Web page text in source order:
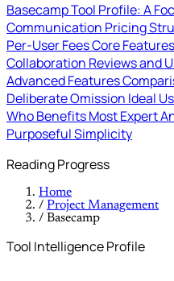
Basecamp Tool Profile: A
Communication Pricing
Per-User FeesCore
Collaboration Reviews and
Advanced Features
Deliberate Omission Ideal
Who Benefits MostExpert
Purposeful Simplicity
Reading Progress
Home
/ Project Management
/ Basecamp
Tool Intelligence Profile